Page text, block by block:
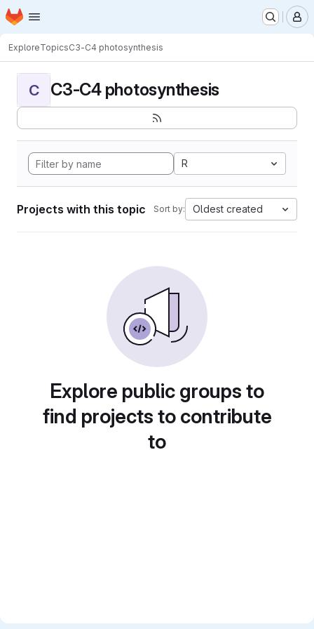
Skip to main content
Homepage
ExploreTopicsC3-C4 photosynthesis
C C3-C4 photosynthesis
R
Projects with this topic Sort by: Oldest created
Explore public groups to
find projects to contribute
to